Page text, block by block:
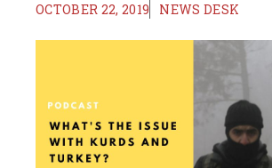
OCTOBER 22, 2019 NEWS DESK